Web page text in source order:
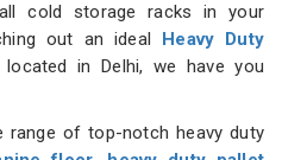
cold storage racks in your
out an ideal
Heavy Duty
located in Delhi, we have you
range of top-notch heavy duty